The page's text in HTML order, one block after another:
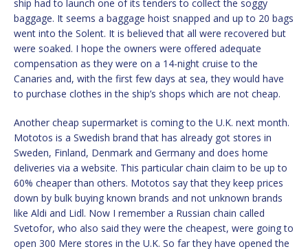
ship had to launch one of its tenders to collect the soggy
baggage. It seems a baggage hoist snapped and up to 20 bags
went into the Solent. It is believed that all were recovered but
were soaked. I hope the owners were offered adequate
compensation as they were on a 14-night cruise to the
Canaries and, with the first few days at sea, they would have
to purchase clothes in the ship’s shops which are not cheap.
Another cheap supermarket is coming to the U.K. next month.
Mototos is a Swedish brand that has already got stores in
Sweden, Finland, Denmark and Germany and does home
deliveries via a website. This particular chain claim to be up to
60% cheaper than others. Mototos say that they keep prices
down by bulk buying known brands and not unknown brands
like Aldi and Lidl. Now I remember a Russian chain called
Svetofor, who also said they were the cheapest, were going to
open 300 Mere stores in the U.K. So far they have opened the